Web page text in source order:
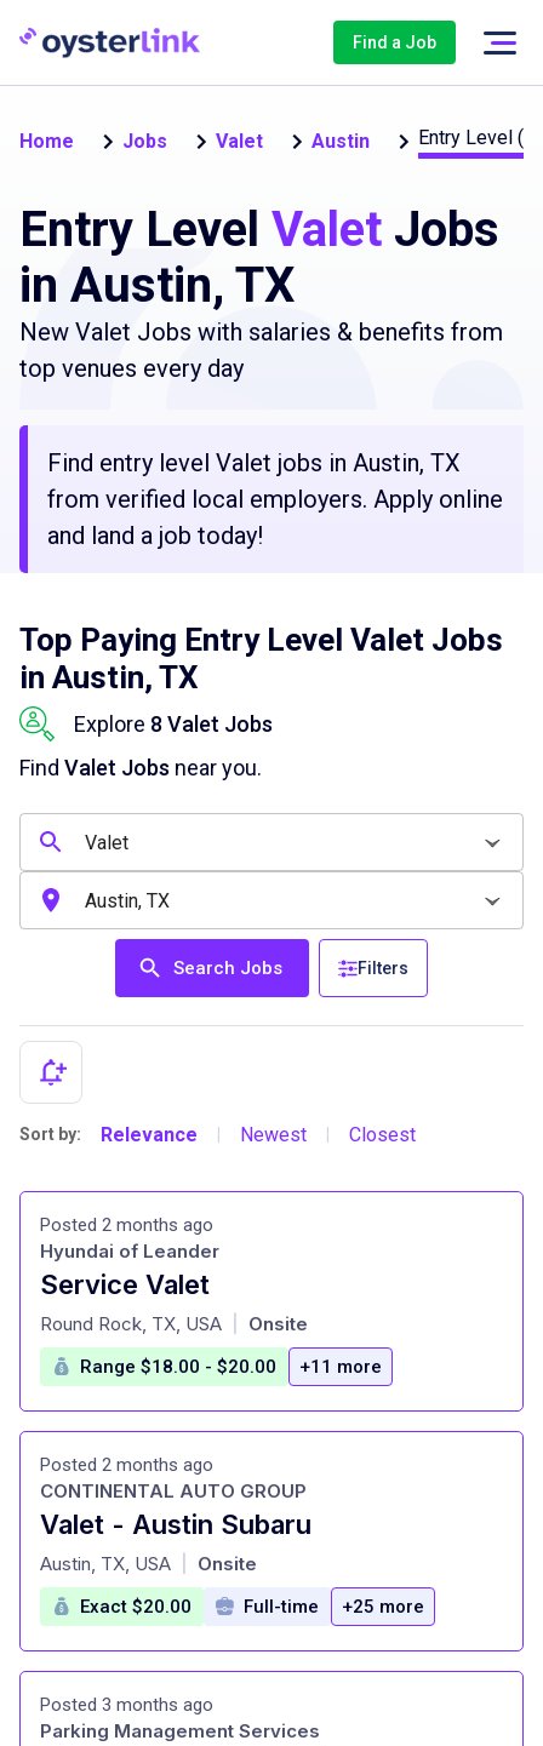
Find a Job
Home Jobs Valet Austin Entry Level
Entry Level Valet Jobs
in Austin, TX
New Valet Jobs with salaries & benefits from
top venues every day
Find entry level Valet jobs in Austin, TX
from verified local employers. Apply online
and land a job today!
Top Paying Entry Level Valet Jobs
in Austin, TX
Explore 8 Valet Jobs
Find Valet Jobs near you.
Search Jobs Filters
Sort by: Relevance Newest Closest
Posted 2 months ago
Service Valet
at
Hyundai of Leander
Round Rock, TX, USA Onsite
Range $18.00 - $20.00 +11 more
Posted 2 months ago
Valet - Austin Subaru
at
CONTINENTAL AUTO GROUP
Austin, TX, USA Onsite
Exact $20.00 Full-time +25 more
Posted 3 months ago
Parking Management Services